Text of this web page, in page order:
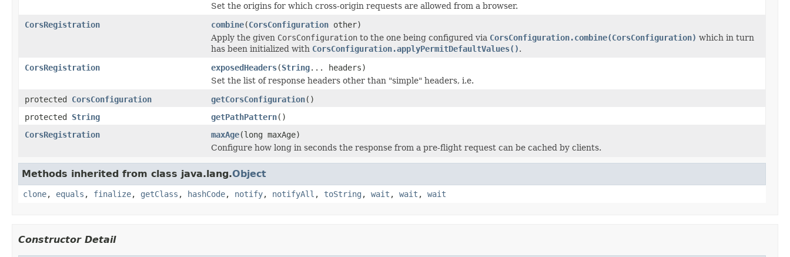
Set the origins for which cross-origin requests are allowed from a browser.
CorsRegistration
combine(CorsConfiguration other)
Apply the given CorsConfiguration to the one being configured via CorsConfiguration.combine(CorsConfiguration) which in turn
has been initialized with CorsConfiguration.applyPermitDefaultValues().
CorsRegistration
exposedHeaders(String... headers)
Set the list of response headers other than "simple" headers, i.e.
protected CorsConfiguration getCorsConfiguration()
protected String getPathPattern()
CorsRegistration
maxAge(long maxAge)
Configure how long in seconds the response from a pre-flight request can be cached by clients.
Methods inherited from class java.lang.Object
clone, equals , finalize, getClass , hashCode, notify, notifyAll , toString , wait , wait , wait
Constructor Detail